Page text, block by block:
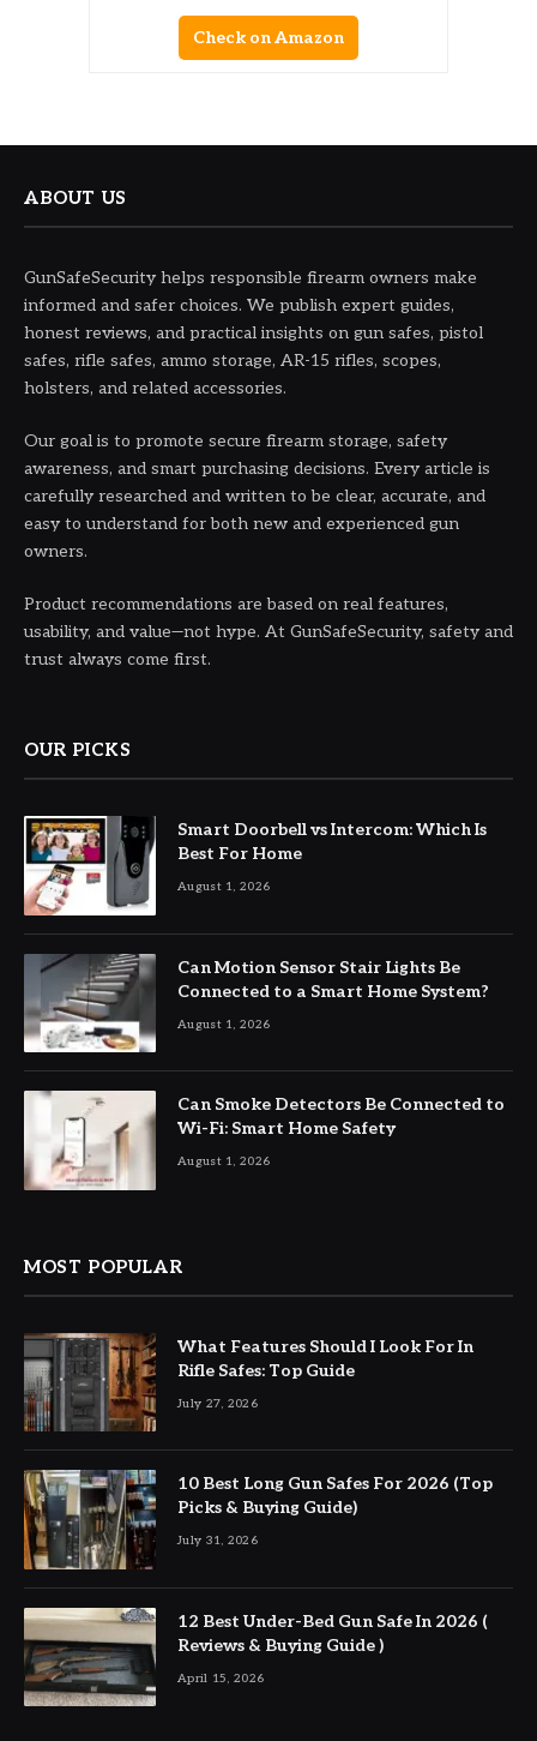
Check on Amazon
ABOUT US
GunSafeSecurity helps responsible firearm owners make
informed and safer choices. We publish expert guides,
honest reviews, and practical insights on gun safes, pistol
safes, rifle safes, ammo storage, AR-15 rifles, scopes,
holsters, and related accessories.
Our goal is to promote secure firearm storage, safety
awareness, and smart purchasing decisions. Every article is
carefully researched and written to be clear, accurate, and
easy to understand for both new and experienced gun
owners.
Product recommendations are based on real features,
usability, and value—not hype. At GunSafeSecurity, safety and
trust always come first.
OUR PICKS
Smart Doorbell vs Intercom: Which Is
Best For Home
August 1, 2026
Can Motion Sensor Stair Lights Be
Connected to a Smart Home System?
August 1, 2026
Can Smoke Detectors Be Connected to
Wi-Fi: Smart Home Safety
August 1, 2026
MOST POPULAR
What Features Should I Look For In
Rifle Safes: Top Guide
July 27, 2026
10 Best Long Gun Safes For 2026 (Top
Picks & Buying Guide)
July 31, 2026
12 Best Under-Bed Gun Safe In 2026 (
Reviews & Buying Guide )
April 15, 2026